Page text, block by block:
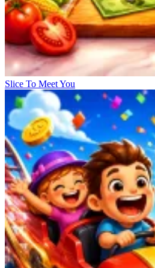
Slice To Meet You